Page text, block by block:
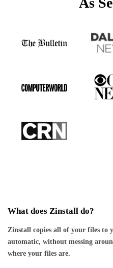
What does Zinstall do?
Zinstall copies all of your files to
automatic, without messing
where your files are.